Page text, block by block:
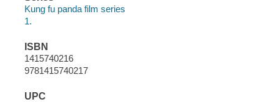
Kung fu panda film series
1.
ISBN
1415740216
9781415740217
UPC